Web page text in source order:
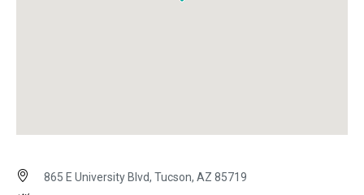
865 E University Blvd, Tucson, AZ 85719